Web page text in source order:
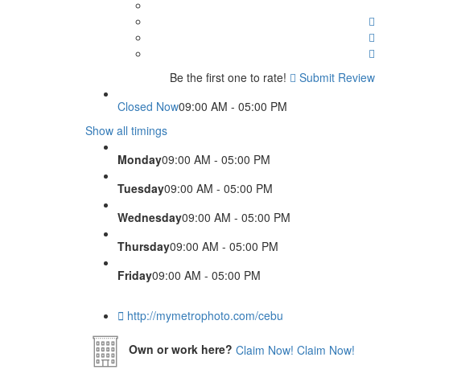
Be the first one to rate!
Submit Review
Closed Now09:00 AM - 05:00 PM
Show all timings
Monday09:00 AM - 05:00 PM
Tuesday09:00 AM - 05:00 PM
Wednesday09:00 AM - 05:00 PM
Thursday09:00 AM - 05:00 PM
Friday09:00 AM - 05:00 PM
http://mymetrophoto.com/cebu
Own or work here? Claim Now! Claim Now!